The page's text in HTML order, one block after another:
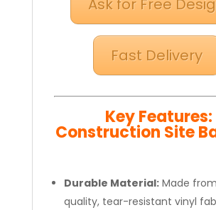
Ask for Free
Fast Delivery
Key Features:
Construction Site
Durable Material:Made
quality, tear-resistant vinyl